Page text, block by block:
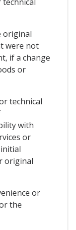
original
were not
if a change
or
technical
with
or
original
or
the